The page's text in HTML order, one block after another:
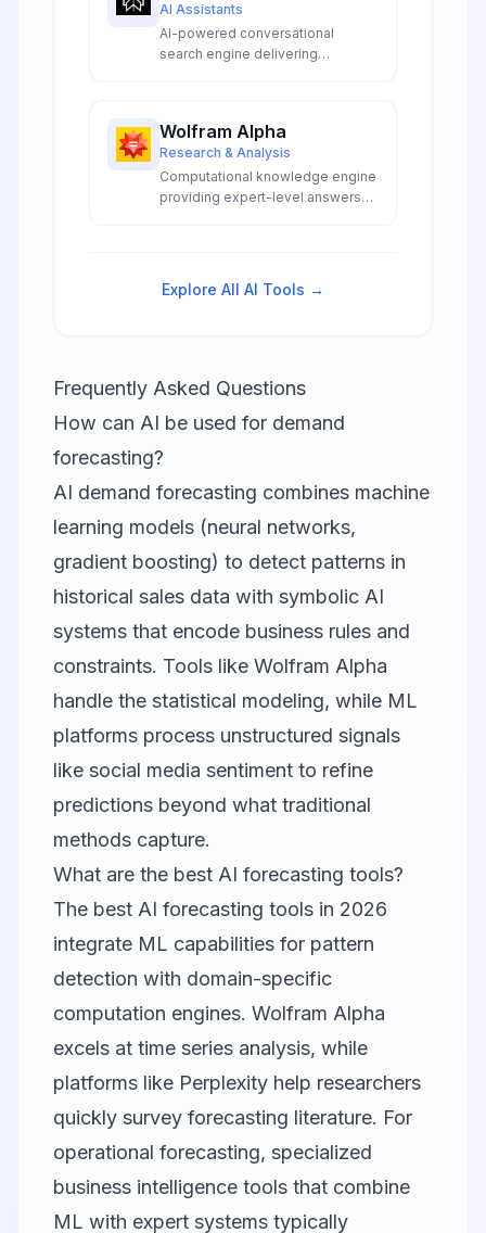
AI Assistants
AI-powered conversational
search engine delivering
innovative research capabilities
for professionals and
researchers.
Wolfram Alpha
Research & Analysis
Computational knowledge engine
providing expert-level answers
Explore All AI Tools →
Frequently Asked Questions
How can AI be used for demand
forecasting?
AI demand forecasting combines machine
learning models (neural networks,
gradient boosting) to detect patterns in
historical sales data with symbolic AI
systems that encode business rules and
constraints. Tools like Wolfram Alpha
handle the statistical modeling, while ML
platforms process unstructured signals
like social media sentiment to refine
predictions beyond what traditional
methods capture.
What are the best AI forecasting tools?
The best AI forecasting tools in 2026
integrate ML capabilities for pattern
detection with domain-specific
computation engines. Wolfram Alpha
excels at time series analysis, while
platforms like Perplexity help researchers
quickly survey forecasting literature. For
operational forecasting, specialized
business intelligence tools that combine
ML with expert systems typically